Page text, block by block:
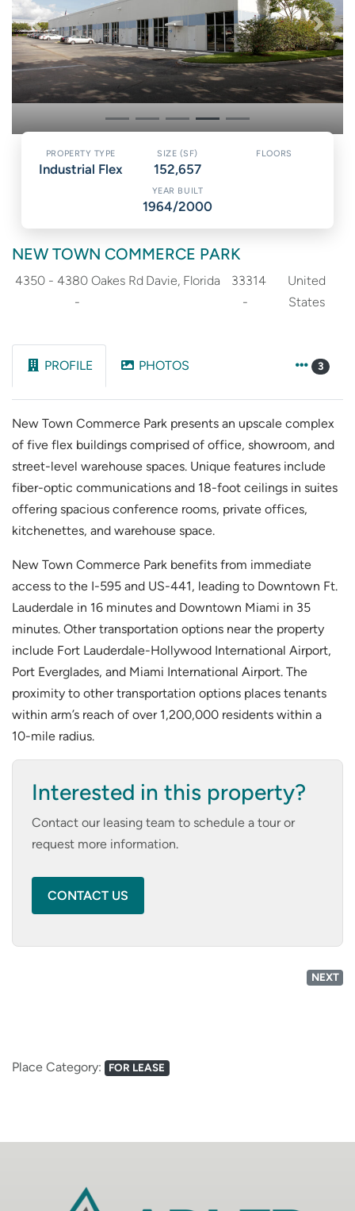
PREVIOUS NEXT
Industrial Flex 152,657
1964/2000
NEW TOWN COMMERCE PARK
4350 - 4380 Oakes Rd Davie Florida 33314
United
States
PROFILE PHOTOS 3
New Town Commerce Park presents an upscale complex
of five flex buildings comprised of office, showroom, and
street-level warehouse spaces. Unique features include
fiber-optic communications and 18-foot ceilings in suites
offering spacious conference rooms, private offices,
kitchenettes, and warehouse space.
New Town Commerce Park benefits from immediate
access to the I-595 and US-441, leading to Downtown Ft.
Lauderdale in 16 minutes and Downtown Miami in 35
minutes. Other transportation options near the property
include Fort Lauderdale-Hollywood International Airport,
Port Everglades, and Miami International Airport. The
proximity to other transportation options places tenants
within arm’s reach of over 1,200,000 residents within a
10-mile radius.
Interested in this property?
Contact our leasing team to schedule a tour or
request more information.
CONTACT US
NEXT
Place Category: FOR LEASE